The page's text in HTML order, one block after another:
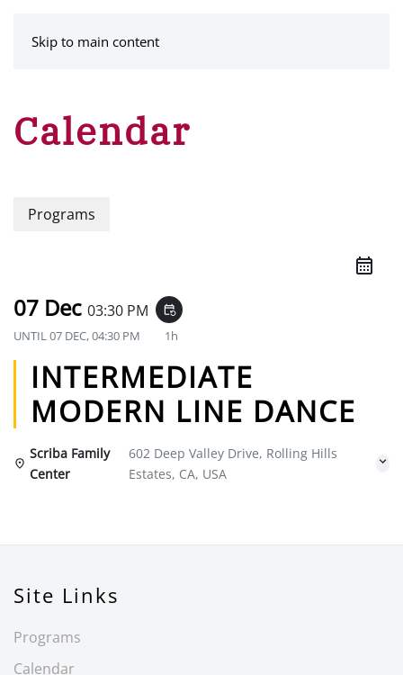
Skip to main content
Calendar
Programs
07 Dec 03:30 PM event_repeat
UNTIL07 DEC, 04:30 PM 1h
INTERMEDIATE
MODERN LINE DANCE
Scriba Family
Center
602 Deep Valley Drive, Rolling Hills
Estates, CA, USA
Site Links
Programs
Calendar